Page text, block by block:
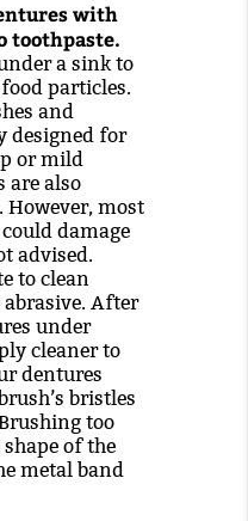
with
toothpaste.
a sink to
particles.
and
designed for
or mild
are also
However, most
damage
advised.
to clean
After
under
cleaner to
dentures
bristles
too
of the
metal band